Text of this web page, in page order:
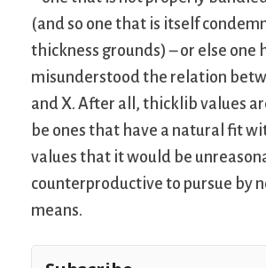
(and so one that is itself
thickness grounds) – or else one
misunderstood the relation
and X. After all, thicklib values
be ones that have a natural fit
values that it would be
counterproductive to pursue by
means.